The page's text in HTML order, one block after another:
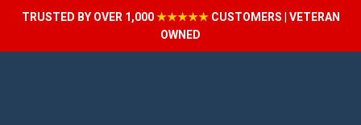
TRUSTED BY OVER 1,000★★★★★CUSTOMERS | VETERAN
OWNED